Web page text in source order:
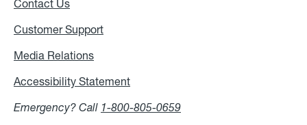
Contact Us
Customer Support
Media Relations
Accessibility Statement
Emergency? Call 1-800-805-0659